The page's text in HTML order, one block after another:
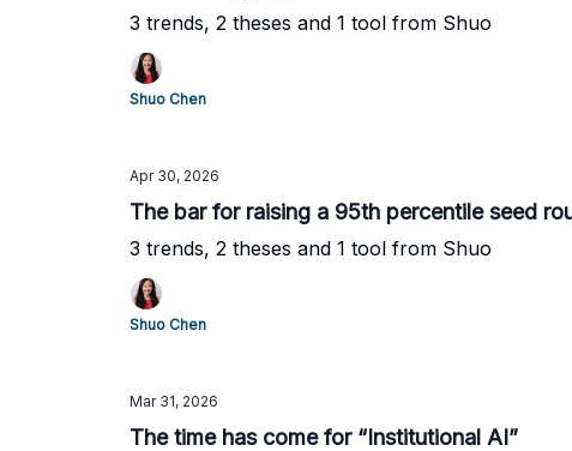
3 trends, 2 theses and 1 tool from Shuo
Shuo Chen
Apr 30, 2026
The bar for raising a 95th percentile seed
3 trends, 2 theses and 1 tool from Shuo
Shuo Chen
Mar 31, 2026
The time has come for “Institutional AI”